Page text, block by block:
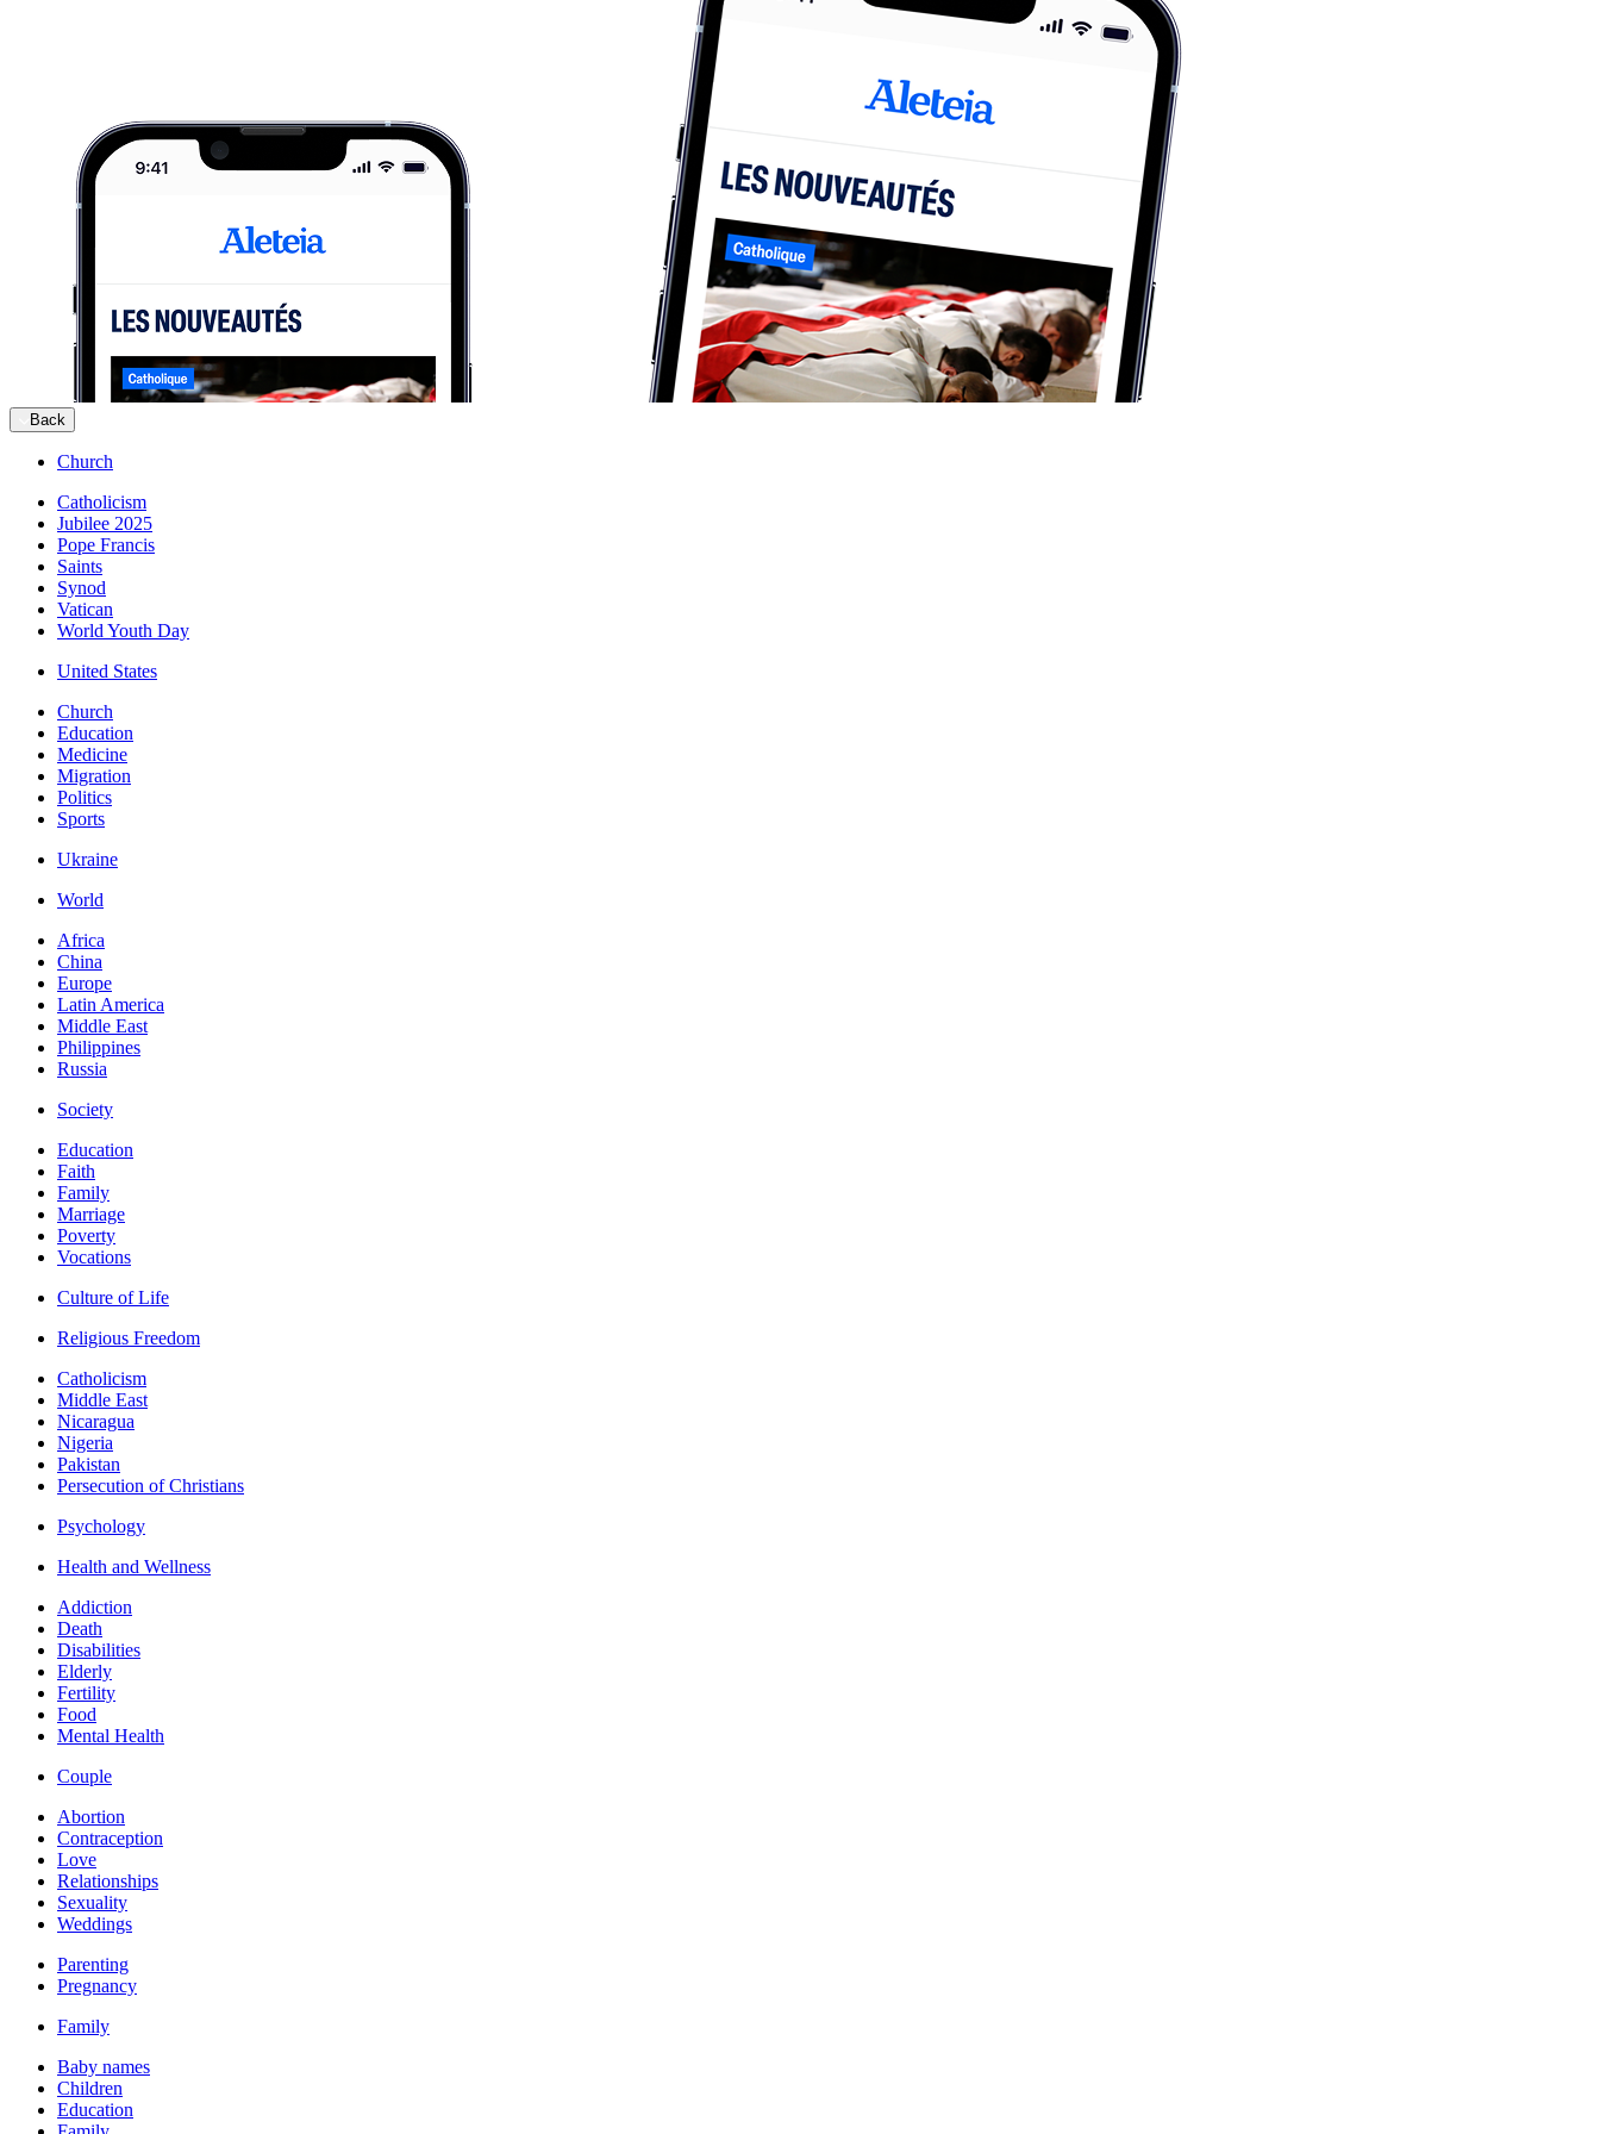
Back
Church
Catholicism
Jubilee 2025
Pope Francis
Saints
Synod
Vatican
World Youth Day
United States
Church
Education
Medicine
Migration
Politics
Sports
Ukraine
World
Africa
China
Europe
Latin America
Middle East
Philippines
Russia
Society
Education
Faith
Family
Marriage
Poverty
Vocations
Culture of Life
Religious Freedom
Catholicism
Middle East
Nicaragua
Nigeria
Pakistan
Persecution of Christians
Psychology
Health and Wellness
Addiction
Death
Disabilities
Elderly
Fertility
Food
Mental Health
Couple
Abortion
Contraception
Love
Relationships
Sexuality
Weddings
Parenting
Pregnancy
Family
Baby names
Children
Education